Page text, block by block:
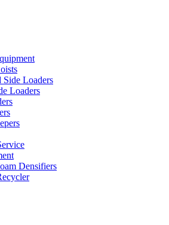
Side Loaders
Loaders
Densifiers